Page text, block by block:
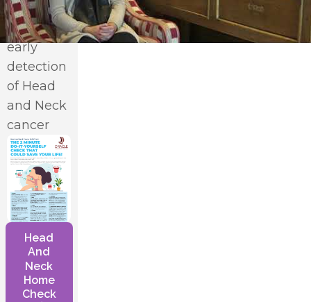
vital role
in the
early
detection
of Head
and Neck
cancer
Head
And
Neck
Home
Check